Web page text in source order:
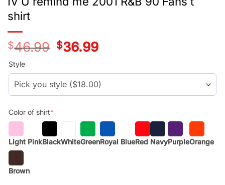
shirt
$46.99
Original
price
$36.99Current
price
Style
Color of shirt*
Light PinkBlackWhiteGreenRoyal BlueRed NavyPurpleOrange
Brown